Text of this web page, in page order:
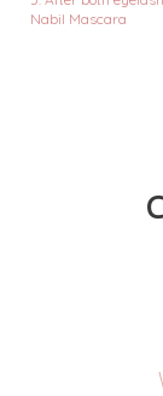
Nabil Mascara